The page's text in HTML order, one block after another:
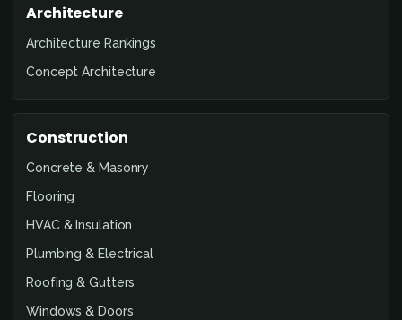
Architecture
Architecture Rankings
Concept Architecture
Construction
Concrete & Masonry
Flooring
HVAC & Insulation
Plumbing & Electrical
Roofing & Gutters
Windows & Doors